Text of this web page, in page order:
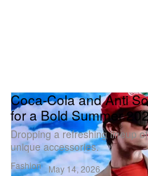
Fashion
Coca-Cola and Anti
for a Bold Summer
Dropping a refreshing lineup
unique accessories.
May 14, 2026